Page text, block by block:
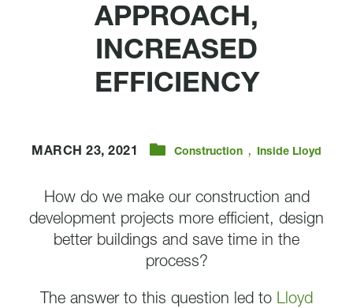
APPROACH,
INCREASED
EFFICIENCY
MARCH 23, 2021 Construction , Inside Lloyd
How do we make our construction and
development projects more efficient, design
better buildings and save time in the
process?
The answer to this question led to Lloyd